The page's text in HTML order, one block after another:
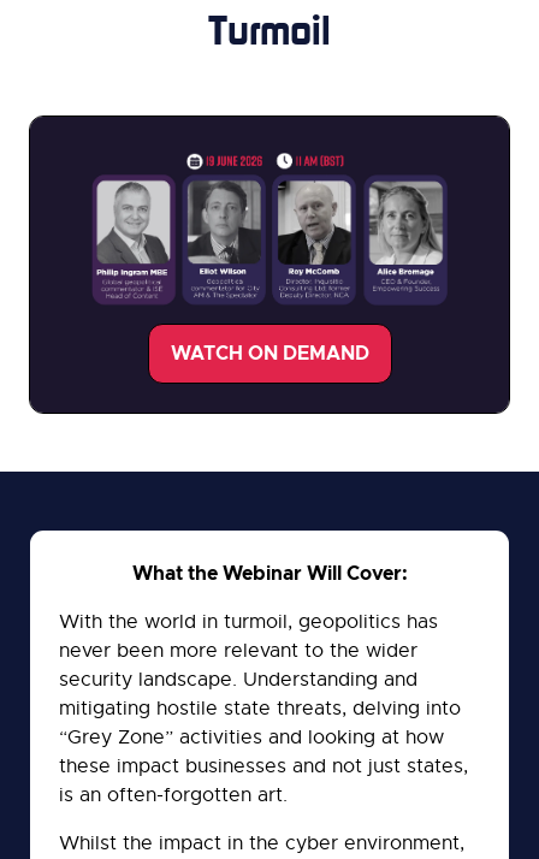
Turmoil
WATCH ON DEMAND
(opens
What the Webinar Will Cover:
With the world in turmoil, geopolitics has
never been more relevant to the wider
security landscape. Understanding and
mitigating hostile state threats, delving into
“Grey Zone” activities and looking at how
these impact businesses and not just states,
is an often-forgotten art.
Whilst the impact in the cyber environment,